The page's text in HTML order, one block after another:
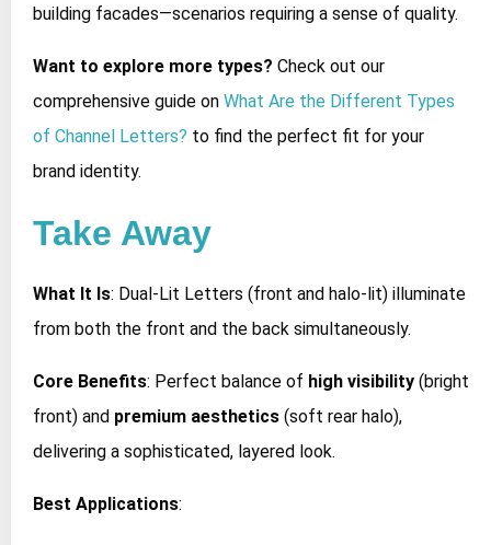
building facades—scenarios requiring a sense of quality.
Want to explore more types? Check out our
comprehensive guide on What Are the Different Types
of Channel Letters? to find the perfect fit for your
brand identity.
Take Away
What It Is: Dual-Lit Letters (front and halo-lit) illuminate
from both the front and the back simultaneously.
Core Benefits: Perfect balance of high visibility (bright
front) and premium aesthetics (soft rear halo),
delivering a sophisticated, layered look.
Best Applications: